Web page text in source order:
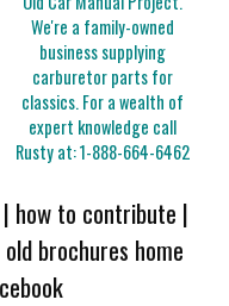
We're a family-owned
business supplying
carburetor parts for
classics. For a wealth of
expert knowledge call
Rusty at:1-888-664-6462
| how to contribute |
brochures home